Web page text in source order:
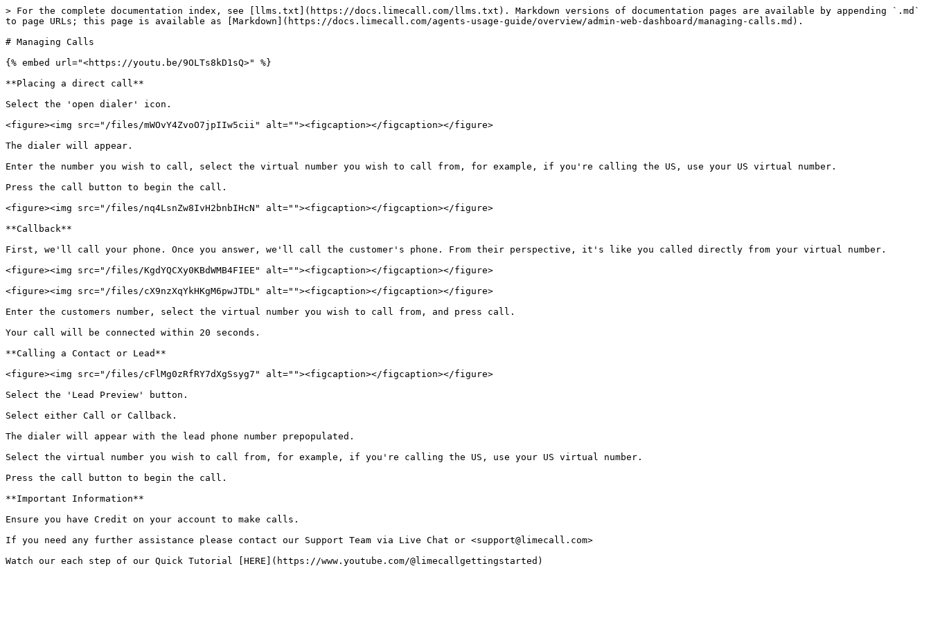
> For the complete documentation index, see [llms.txt](https://docs.limecall.com/llms.txt). Markdown versions of documentation pages are available by appending `.md`
to page URLs; this page is available as [Markdown](https://docs.limecall.com/agents-usage-guide/overview/admin-web-dashboard/managing-calls.md).
# Managing Calls
{% embed url="<https://youtu.be/9OLTs8kD1sQ>" %}
**Placing a direct call**
Select the 'open dialer' icon.
<figure><img src="/files/mWOvY4ZvoO7jpIIw5cii" alt=""><figcaption></figcaption></figure>
The dialer will appear.
Enter the number you wish to call, select the virtual number you wish to call from, for example, if you're calling the US, use your US virtual number.
Press the call button to begin the call.
<figure><img src="/files/nq4LsnZw8IvH2bnbIHcN" alt=""><figcaption></figcaption></figure>
**Callback**
First, we'll call your phone. Once you answer, we'll call the customer's phone. From their perspective, it's like you called directly from your virtual number.
<figure><img src="/files/KgdYQCXy0KBdWMB4FIEE" alt=""><figcaption></figcaption></figure>
<figure><img src="/files/cX9nzXqYkHKgM6pwJTDL" alt=""><figcaption></figcaption></figure>
Enter the customers number, select the virtual number you wish to call from, and press call.
Your call will be connected within 20 seconds.
**Calling a Contact or Lead**
<figure><img src="/files/cFlMg0zRfRY7dXgSsyg7" alt=""><figcaption></figcaption></figure>
Select the 'Lead Preview' button.
Select either Call or Callback.
The dialer will appear with the lead phone number prepopulated.
Select the virtual number you wish to call from, for example, if you're calling the US, use your US virtual number.
Press the call button to begin the call.
**Important Information**
Ensure you have Credit on your account to make calls.
If you need any further assistance please contact our Support Team via Live Chat or <support@limecall.com>